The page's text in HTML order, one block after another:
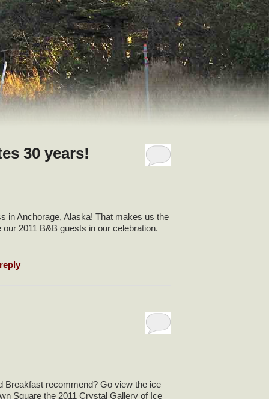
30 years!
in Anchorage, Alaska! That makes us the
2011 B&B guests in our celebration.
Breakfast recommend? Go view the ice
Square the 2011 Crystal Gallery of Ice